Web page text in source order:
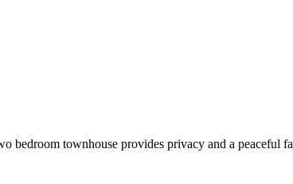
bedroom townhouse provides privacy and a peaceful